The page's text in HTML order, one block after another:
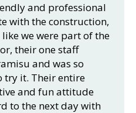
and professional
with the construction,
we were part of the
their one staff
and was so
try it. Their entire
and fun attitude
to the next day with